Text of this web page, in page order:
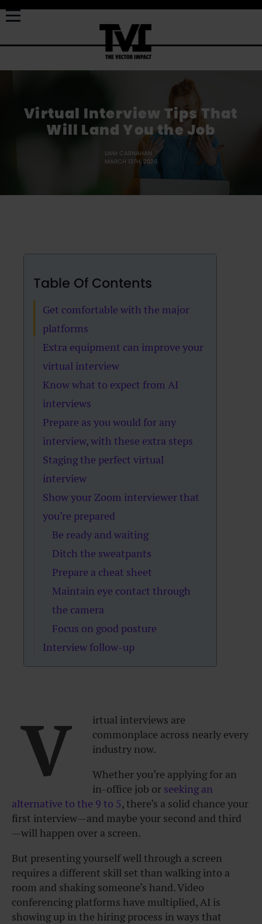
Virtual Interview Tips That
Will Land You the Job
LIAM CARNAHAN
MARCH 13TH, 2026
Table Of Contents
Get comfortable with the major
platforms
Extra equipment can improve your
virtual interview
Know what to expect from AI
interviews
Prepare as you would for any
interview, with these extra steps
Staging the perfect virtual
interview
Show your Zoom interviewer that
you’re prepared
Be ready and waiting
Ditch the sweatpants
Prepare a cheat sheet
Maintain eye contact through
the camera
Focus on good posture
Interview follow-up
V
irtual interviews are
commonplace across nearly every
industry now.
Whether you’re applying for an
in-office job or seeking an
alternative to the 9 to 5, there’s a solid chance your
first interview—and maybe your second and third
—will happen over a screen.
But presenting yourself well through a screen
requires a different skill set than walking into a
room and shaking someone’s hand. Video
conferencing platforms have multiplied, AI is
showing up in the hiring process in ways that